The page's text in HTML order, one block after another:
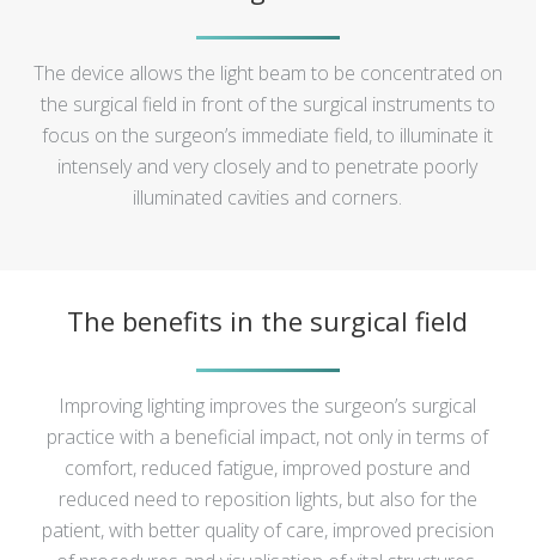
The device allows the light beam to be concentrated on
the surgical field in front of the surgical instruments to
focus on the surgeon’s immediate field, to illuminate it
intensely and very closely and to penetrate poorly
illuminated cavities and corners.
The benefits in the surgical field
Improving lighting improves the surgeon’s surgical
practice with a beneficial impact, not only in terms of
comfort, reduced fatigue, improved posture and
reduced need to reposition lights, but also for the
patient, with better quality of care, improved precision